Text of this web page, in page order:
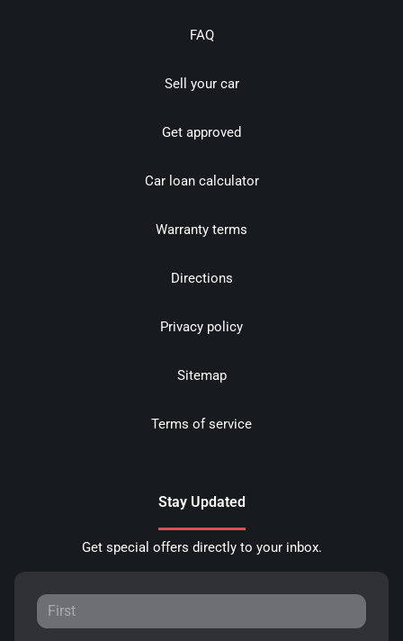
FAQ
Sell your car
Get approved
Car loan calculator
Warranty terms
Directions
Privacy policy
Sitemap
Terms of service
Stay Updated
Get special offers directly to your inbox.